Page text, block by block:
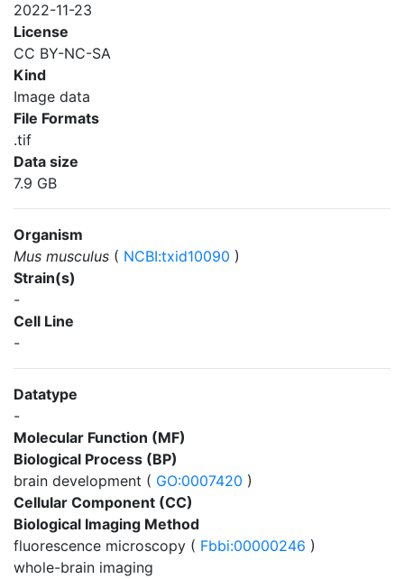
2022-11-23
License
CC BY-NC-SA
Kind
Image data
File Formats
.tif
Data size
7.9 GB
Organism
Mus musculus ( NCBI:txid10090 )
Strain(s)
-
Cell Line
-
Datatype
-
Molecular Function (MF)
Biological Process (BP)
brain development ( GO:0007420 )
Cellular Component (CC)
Biological Imaging Method
fluorescence microscopy ( Fbbi:00000246 )
whole-brain imaging